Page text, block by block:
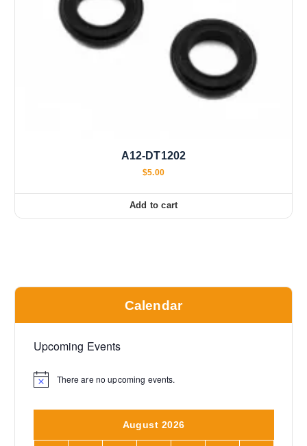
A12-DT1202
$5.00
Add to cart
Calendar
Upcoming Events
N
e
There are no upcoming events.
August 2026